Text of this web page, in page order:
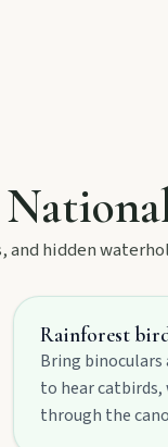
and hidden
Rainforest
Bring binoculars
to hear
through the